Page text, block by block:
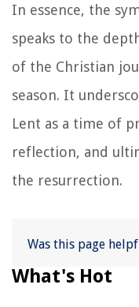
In essence, the
speaks to the
of the Christian
season. It
Lent as a time of
reflection, and
the resurrection.
Was this page
What's Hot